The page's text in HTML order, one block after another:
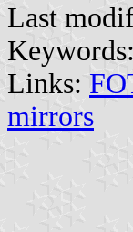
Last
Keywords:
Links:
mirrors